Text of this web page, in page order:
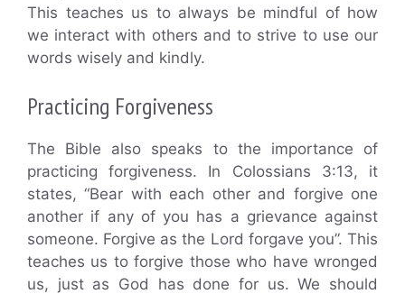
This teaches us to always be mindful of how
we interact with others and to strive to use our
words wisely and kindly.
Practicing Forgiveness
The Bible also speaks to the importance of
practicing forgiveness. In Colossians 3:13, it
states, “Bear with each other and forgive one
another if any of you has a grievance against
someone. Forgive as the Lord forgave you”. This
teaches us to forgive those who have wronged
us, just as God has done for us. We should